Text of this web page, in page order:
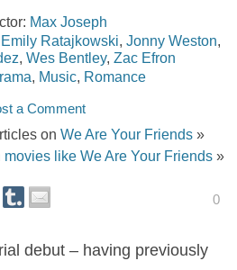
Max Joseph
Emily Ratajkowski, Jonny Weston,
, Wes Bentley, Zac Efron
, Music, Romance
a Comment
on We Are Your Friends»
movies like We Are Your Friends»
0
debut – having previously